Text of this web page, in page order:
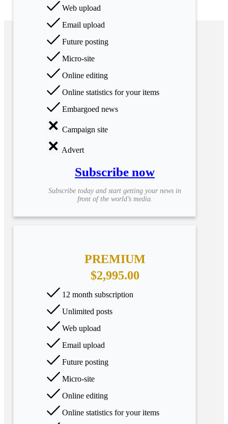
Web upload
Email upload
Future posting
Micro-site
Online editing
Online statistics for your items
Embargoed news
Campaign site
Advert
Subscribe now
Subscribe today and start getting your news in
front of the world’s media.
PREMIUM
$2,995.00
12 month subscription
Unlimited posts
Web upload
Email upload
Future posting
Micro-site
Online editing
Online statistics for your items